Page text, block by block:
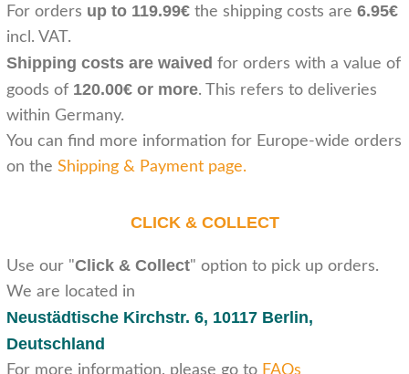
For orders up to 119.99€ the shipping costs are 6.95€
incl. VAT.
Shipping costs are waived for orders with a value of
goods of 120.00€ or more. This refers to deliveries
within Germany.
You can find more information for Europe-wide orders
on the Shipping & Payment page.
CLICK & COLLECT
Use our "Click & Collect" option to pick up orders.
We are located in
Neustädtische Kirchstr. 6, 10117 Berlin,
Deutschland
For more information, please go to FAQs